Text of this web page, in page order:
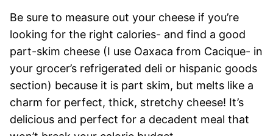
Be sure to measure out your cheese if you’re
looking for the right calories- and find a good
part-skim cheese (I use Oaxaca from Cacique- in
your grocer’s refrigerated deli or hispanic goods
section) because it is part skim, but melts like a
charm for perfect, thick, stretchy cheese! It’s
delicious and perfect for a decadent meal that